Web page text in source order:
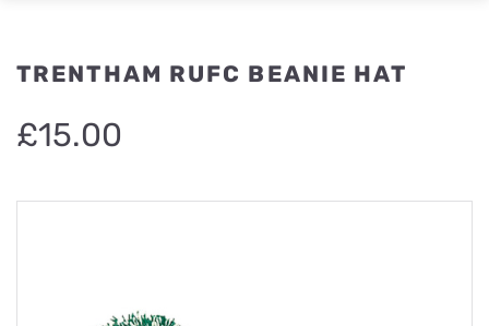
TRENTHAM RUFC BEANIE HAT
£15.00